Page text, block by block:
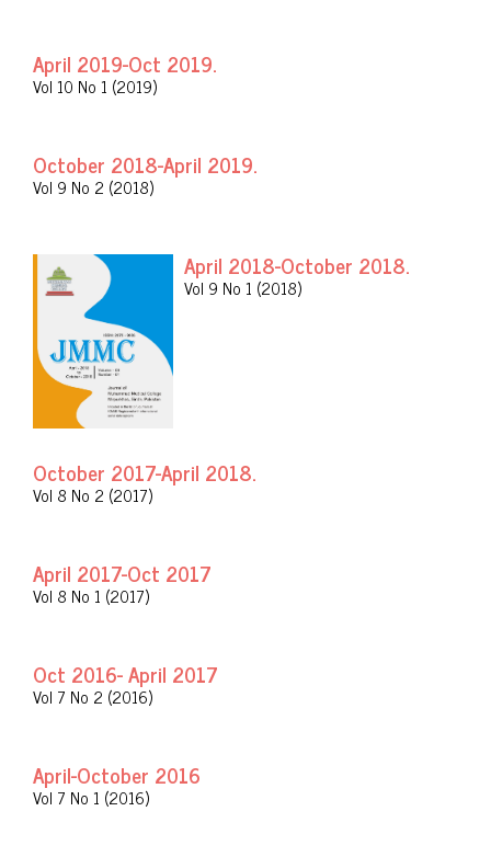
April 2019-Oct 2019.
Vol 10 No 1 (2019)
October 2018-April 2019.
Vol 9 No 2 (2018)
April 2018-October 2018.
Vol 9 No 1 (2018)
October 2017-April 2018.
Vol 8 No 2 (2017)
April 2017-Oct 2017
Vol 8 No 1 (2017)
Oct 2016- April 2017
Vol 7 No 2 (2016)
April-October 2016
Vol 7 No 1 (2016)